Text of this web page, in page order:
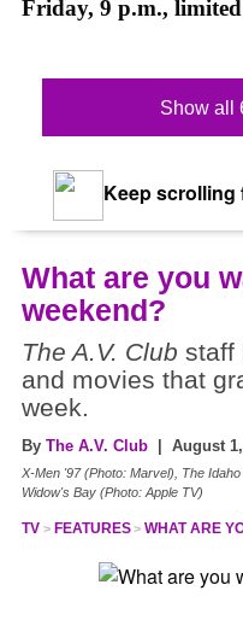
Friday, 9 p.m., limited
Show all
Keep scrolling
What are you
weekend?
The A.V. Club staff
and movies that
week.
By The A.V. Club | August 1,
X-Men '97 (Photo: Marvel), The
Widow's Bay (Photo: Apple TV)
TV FEATURES WHAT ARE